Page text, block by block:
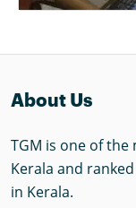
About Us
TGM is one of the
Kerala and
in Kerala.